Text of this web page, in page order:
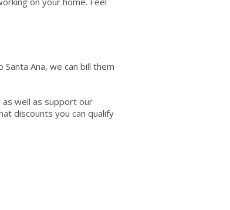
Ana, we can bill them
as well as support our
discounts you can qualify